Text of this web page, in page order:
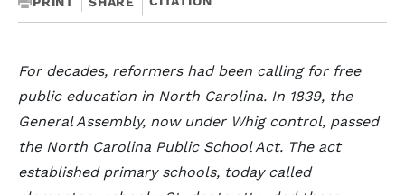
For decades, reformers had been calling for free
public education in North Carolina. In 1839, the
General Assembly, now under Whig control, passed
the North Carolina Public School Act. The act
established primary schools, today called